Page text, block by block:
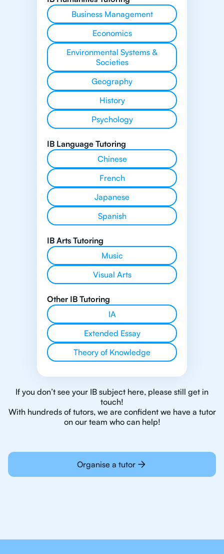
Business Management
Economics
Environmental Systems &
Societies
Geography
History
Psychology
IB Language Tutoring
Chinese
French
Japanese
Spanish
IB Arts Tutoring
Music
Visual Arts
Other IB Tutoring
IA
Extended Essay
Theory of Knowledge
If you don’t see your IB subject here, please still get in
touch!
With hundreds of tutors, we are confident we have a tutor
on our team who can help!
Organise a tutor